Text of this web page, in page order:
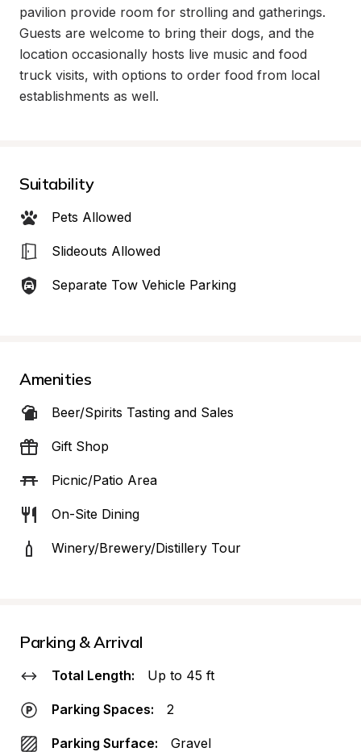
pavilion provide room for strolling and gatherings.
Guests are welcome to bring their dogs, and the
location occasionally hosts live music and food
truck visits, with options to order food from local
establishments as well.
Suitability
Pets Allowed
Slideouts Allowed
Separate Tow Vehicle Parking
Amenities
Beer/Spirits Tasting and Sales
Gift Shop
Picnic/Patio Area
On-Site Dining
Winery/Brewery/Distillery Tour
Parking & Arrival
Total Length: Up to 45 ft
Parking Spaces: 2
Parking Surface: Gravel